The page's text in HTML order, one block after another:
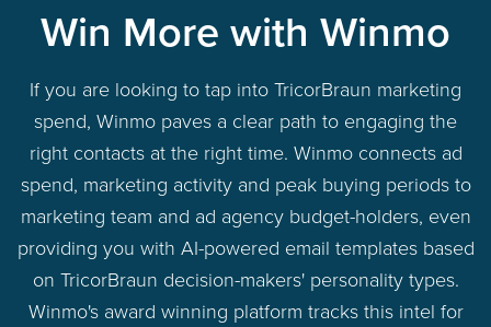
Win More with Winmo
If you are looking to tap into TricorBraun marketing
spend, Winmo paves a clear path to engaging the
right contacts at the right time. Winmo connects ad
spend, marketing activity and peak buying periods to
marketing team and ad agency budget-holders, even
providing you with AI-powered email templates based
on TricorBraun decision-makers' personality types.
Winmo's award winning platform tracks this intel for